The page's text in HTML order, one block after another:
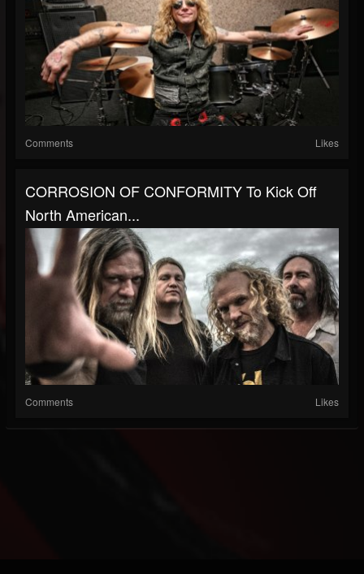
Comments Likes
CORROSION OF CONFORMITY To Kick Off
North American...
Comments Likes